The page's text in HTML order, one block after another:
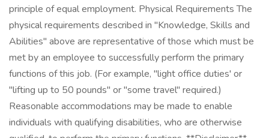
principle of equal employment. Physical Requirements The
physical requirements described in "Knowledge, Skills and
Abilities" above are representative of those which must be
met by an employee to successfully perform the primary
functions of this job. (For example, "light office duties' or
"lifting up to 50 pounds" or "some travel" required.)
Reasonable accommodations may be made to enable
individuals with qualifying disabilities, who are otherwise